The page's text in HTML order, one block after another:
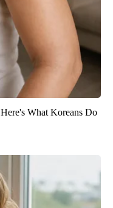
What Koreans Do